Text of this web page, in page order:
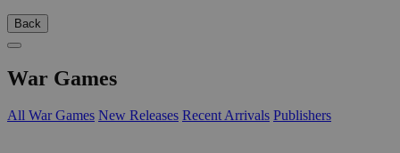
Back
War Games
All War Games New Releases Recent Arrivals Publishers